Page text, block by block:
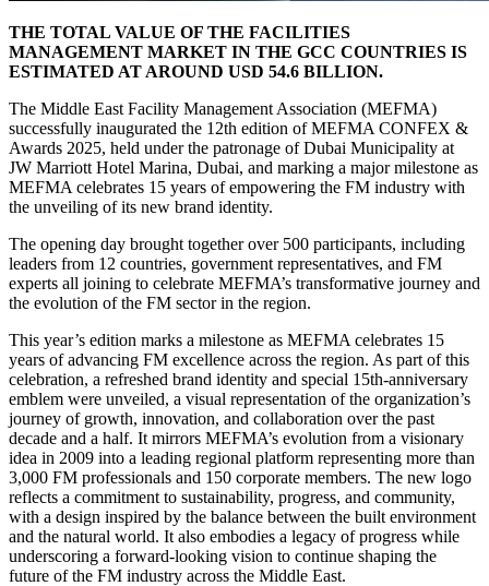
THE TOTAL VALUE OF THE FACILITIES
MANAGEMENT MARKET IN THE GCC COUNTRIES IS
ESTIMATED AT AROUND USD 54.6 BILLION.
The Middle East Facility Management Association (MEFMA)
successfully inaugurated the 12th edition of MEFMA CONFEX &
Awards 2025, held under the patronage of Dubai Municipality at
JW Marriott Hotel Marina, Dubai, and marking a major milestone as
MEFMA celebrates 15 years of empowering the FM industry with
the unveiling of its new brand identity.
The opening day brought together over 500 participants, including
leaders from 12 countries, government representatives, and FM
experts all joining to celebrate MEFMA’s transformative journey and
the evolution of the FM sector in the region.
This year’s edition marks a milestone as MEFMA celebrates 15
years of advancing FM excellence across the region. As part of this
celebration, a refreshed brand identity and special 15th-anniversary
emblem were unveiled, a visual representation of the organization’s
journey of growth, innovation, and collaboration over the past
decade and a half. It mirrors MEFMA’s evolution from a visionary
idea in 2009 into a leading regional platform representing more than
3,000 FM professionals and 150 corporate members. The new logo
reflects a commitment to sustainability, progress, and community,
with a design inspired by the balance between the built environment
and the natural world. It also embodies a legacy of progress while
underscoring a forward-looking vision to continue shaping the
future of the FM industry across the Middle East.